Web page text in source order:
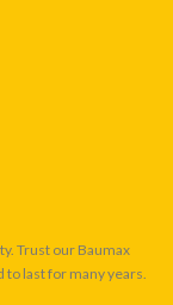
Trust our Baumax
to last for many years.